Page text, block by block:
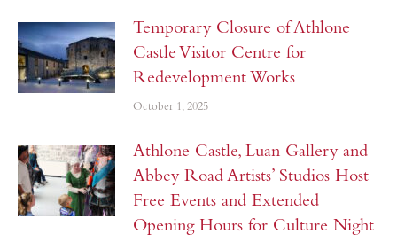
Temporary Closure of Athlone
Castle Visitor Centre for
Redevelopment Works
October 1, 2025
Athlone Castle, Luan Gallery and
Abbey Road Artists’ Studios Host
Free Events and Extended
Opening Hours for Culture Night